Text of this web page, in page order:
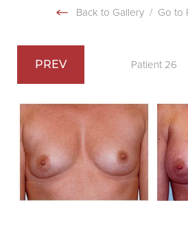
Back to Gallery/ Go to
PREV Patient 26